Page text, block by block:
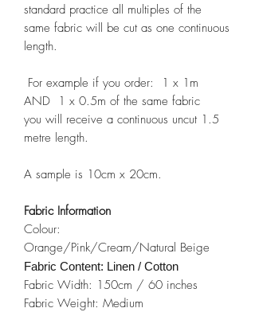
standard practice all multiples of the
same fabric will be cut as one continuous
length.
For example if you order: 1 x 1m
AND 1 x 0.5m of the same fabric
you will receive a continuous uncut 1.5
metre length.
A sample is 10cm x 20cm.
Fabric Information
Colour:
Orange/Pink/Cream/Natural Beige
Fabric Content: Linen / Cotton
Fabric Width: 150cm / 60 inches
Fabric Weight: Medium